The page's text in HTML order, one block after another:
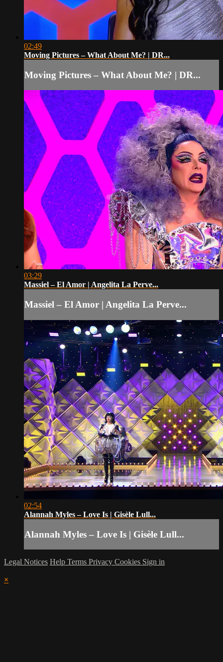
02:49
Moving Pictures – What About Me? | DR...
Moving Pictures – What About Me? | DR...
03:29
Massiel – El Amor | Angelita La Perve...
Massiel – El Amor | Angelita La Perve...
02:54
Alannah Myles – Love Is | Gisèle Lull...
Alannah Myles – Love Is | Gisèle Lull...
Legal Notices Help Terms Privacy Cookies Sign in
×